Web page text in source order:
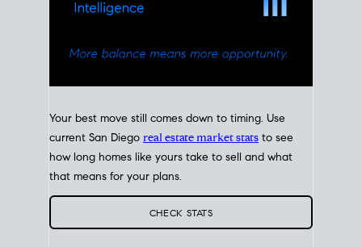
Your best move still comes down to timing. Use
current San Diego real estate market stats to see
how long homes like yours take to sell and what
that means for your plans.
CHECK STATS